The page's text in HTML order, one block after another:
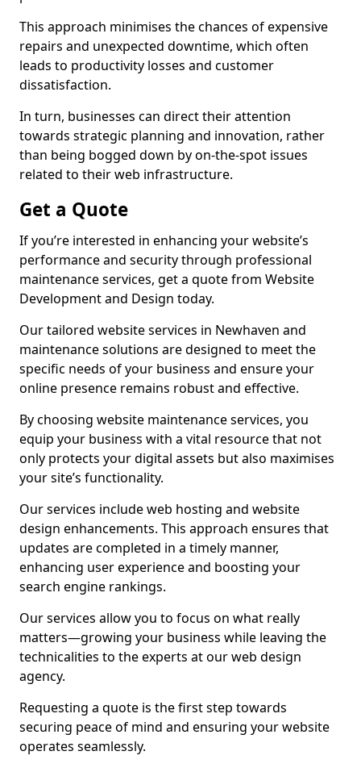
This approach minimises the chances of expensive
repairs and unexpected downtime, which often
leads to productivity losses and customer
dissatisfaction.
In turn, businesses can direct their attention
towards strategic planning and innovation, rather
than being bogged down by on-the-spot issues
related to their web infrastructure.
Get a Quote
If you’re interested in enhancing your website’s
performance and security through professional
maintenance services, get a quote from Website
Development and Design today.
Our tailored website services in Newhaven and
maintenance solutions are designed to meet the
specific needs of your business and ensure your
online presence remains robust and effective.
By choosing website maintenance services, you
equip your business with a vital resource that not
only protects your digital assets but also maximises
your site’s functionality.
Our services include web hosting and website
design enhancements. This approach ensures that
updates are completed in a timely manner,
enhancing user experience and boosting your
search engine rankings.
Our services allow you to focus on what really
matters—growing your business while leaving the
technicalities to the experts at our web design
agency.
Requesting a quote is the first step towards
securing peace of mind and ensuring your website
operates seamlessly.